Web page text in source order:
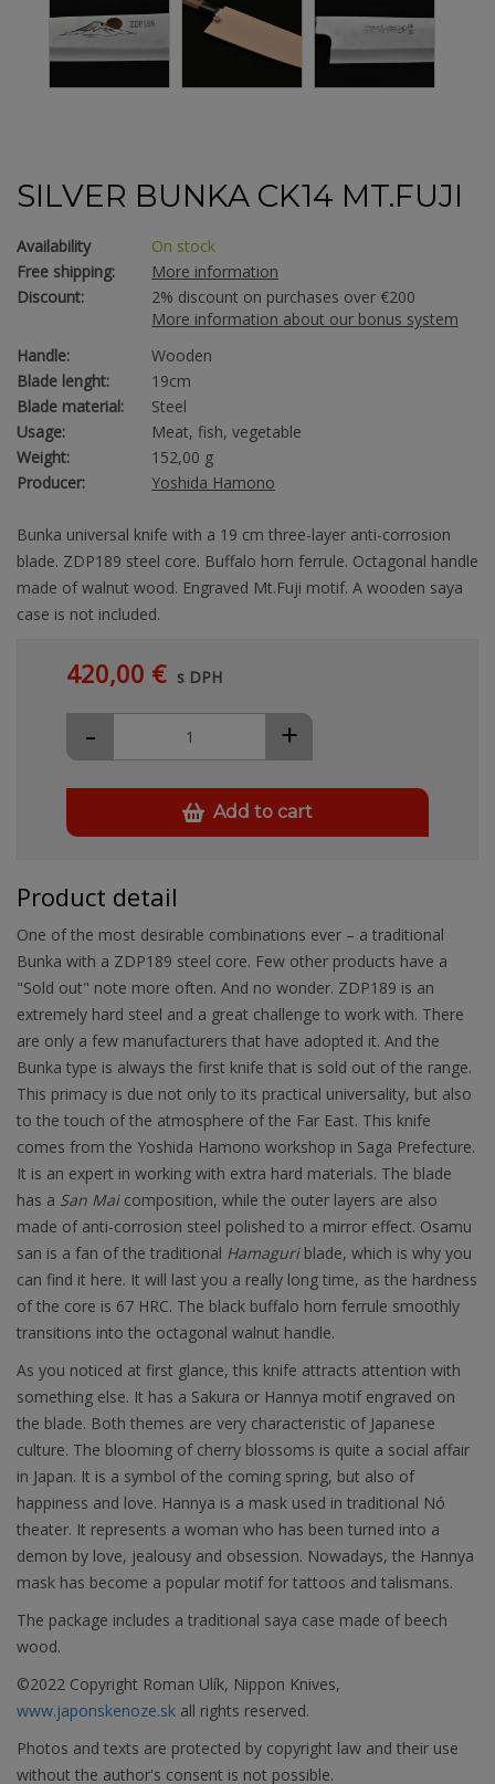
SILVER BUNKA CK14 MT.FUJI
Availability
On stock
Free shipping:
More information
Discount:
2% discount on purchases over €200
More information about our bonus system
Handle:
Wooden
Blade lenght:
19cm
Blade material:
Steel
Usage:
Meat, fish, vegetable
Weight:
152,00 g
Producer:
Yoshida Hamono
Bunka universal knife with a 19 cm three-layer anti-corrosion
blade. ZDP189 steel core. Buffalo horn ferrule. Octagonal handle
made of walnut wood. Engraved Mt.Fuji motif. A wooden saya
case is not included.
420,00 € s DPH
+
-
Add to cart
Product detail
One of the most desirable combinations ever – a traditional
Bunka with a ZDP189 steel core. Few other products have a
"Sold out" note more often. And no wonder. ZDP189 is an
extremely hard steel and a great challenge to work with. There
are only a few manufacturers that have adopted it. And the
Bunka type is always the first knife that is sold out of the range.
This primacy is due not only to its practical universality, but also
to the touch of the atmosphere of the Far East. This knife
comes from the Yoshida Hamono workshop in Saga Prefecture.
It is an expert in working with extra hard materials. The blade
has a San Maicomposition, while the outer layers are also
made of anti-corrosion steel polished to a mirror effect. Osamu
san is a fan of the traditional Hamaguriblade, which is why you
can find it here. It will last you a really long time, as the hardness
of the core is 67 HRC. The black buffalo horn ferrule smoothly
transitions into the octagonal walnut handle.
As you noticed at first glance, this knife attracts attention with
something else. It has a Sakura or Hannya motif engraved on
the blade. Both themes are very characteristic of Japanese
culture. The blooming of cherry blossoms is quite a social affair
in Japan. It is a symbol of the coming spring, but also of
happiness and love. Hannya is a mask used in traditional Nó
theater. It represents a woman who has been turned into a
demon by love, jealousy and obsession. Nowadays, the Hannya
mask has become a popular motif for tattoos and talismans.
The package includes a traditional saya case made of beech
wood.
©2022 Copyright Roman Ulík, Nippon Knives,
www.japonskenoze.sk all rights reserved.
Photos and texts are protected by copyright law and their use
without the author's consent is not possible.